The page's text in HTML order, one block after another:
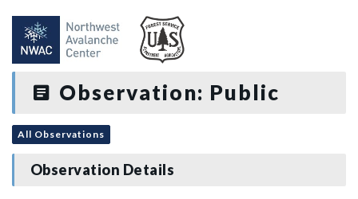
Observation: Public
All Observations
Observation Details